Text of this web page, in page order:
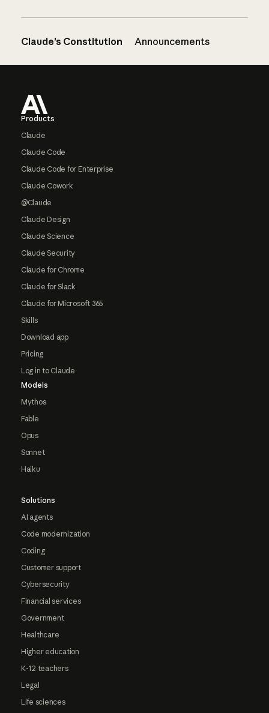
Claude’s Constitution Announcements
Products
Claude
Claude Code
Claude Code for Enterprise
Claude Cowork
@Claude
Claude Design
Claude Science
Claude Security
Claude for Chrome
Claude for Slack
Claude for Microsoft 365
Skills
Download app
Pricing
Log in to Claude
Models
Mythos
Fable
Opus
Sonnet
Haiku
Solutions
AI agents
Code modernization
Coding
Customer support
Cybersecurity
Financial services
Government
Healthcare
Higher education
K-12 teachers
Legal
Life sciences